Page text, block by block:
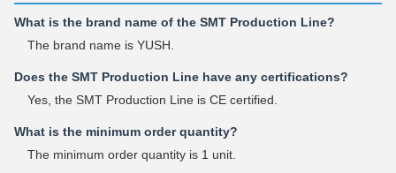
What is the brand name of the SMT Production Line?
The brand name is YUSH.
Does the SMT Production Line have any certifications?
Yes, the SMT Production Line is CE certified.
What is the minimum order quantity?
The minimum order quantity is 1 unit.